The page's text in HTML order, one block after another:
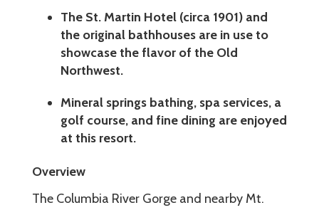
The St. Martin Hotel (circa 1901) and
the original bathhouses are in use to
showcase the flavor of the Old
Northwest.
Mineral springs bathing, spa services, a
golf course, and fine dining are enjoyed
at this resort.
Overview
The Columbia River Gorge and nearby Mt.